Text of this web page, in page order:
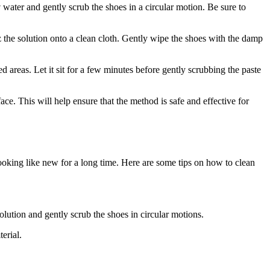
and gently scrub the shoes in a circular motion. Be sure to
solution onto a clean cloth. Gently wipe the shoes with the damp
areas. Let it sit for a few minutes before gently scrubbing the paste
This will help ensure that the method is safe and effective for
like new for a long time. Here are some tips on how to clean
and gently scrub the shoes in circular motions.